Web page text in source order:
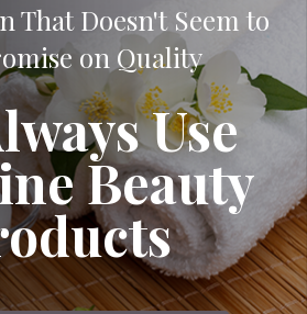
That Doesn't Seem to
on Quality
Use
Beauty